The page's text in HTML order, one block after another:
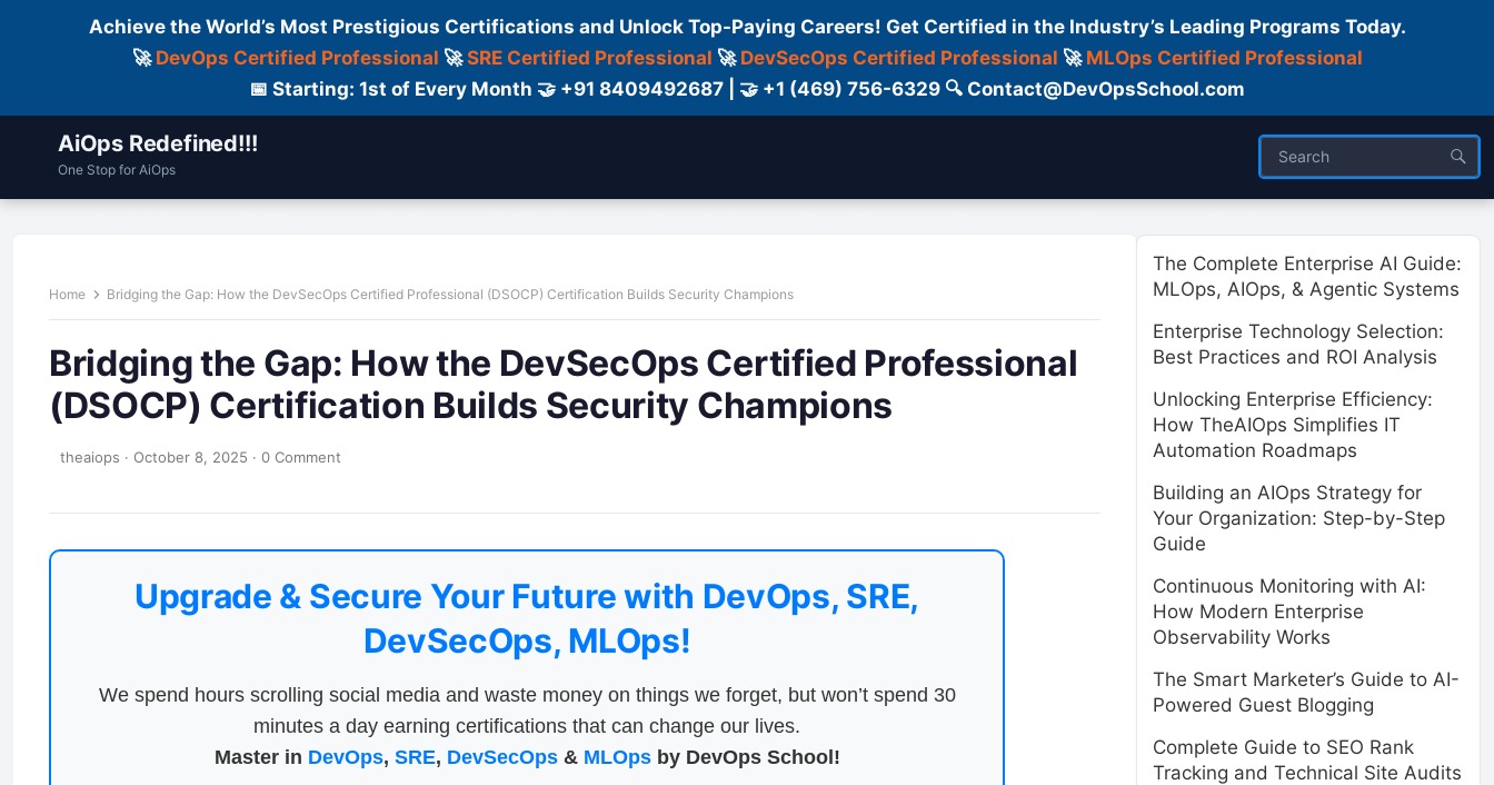
Achieve the World’s Most Prestigious Certifications and Unlock Top-Paying Careers! Get Certified in the Industry’s Leading Programs Today.
🚀 DevOps Certified Professional 🚀SRE Certified Professional 🚀 DevSecOps Certified Professional 🚀 MLOps Certified Professional
📅 Starting: 1st of Every Month 🤝 +91 8409492687 | 🤝 +1 (469) 756-6329 🔍 Contact@DevOpsSchool.com
AiOps Redefined!!!
One Stop for AiOps
Home Bridging the Gap: How the DevSecOps Certified Professional (DSOCP) Certification Builds Security Champions
Bridging the Gap: How the DevSecOps Certified Professional
(DSOCP) Certification Builds Security Champions
theaiops · October 8, 2025 · 0 Comment
Upgrade & Secure Your Future with DevOps, SRE,
DevSecOps, MLOps!
We spend hours scrolling social media and waste money on things we forget, but won’t spend 30
minutes a day earning certifications that can change our lives.
Master in DevOps, SRE, DevSecOps& MLOpsby DevOps School!
The Complete Enterprise AI Guide:
MLOps, AIOps, & Agentic Systems
Enterprise Technology Selection:
Best Practices and ROI Analysis
Unlocking Enterprise Efficiency:
How TheAIOps Simplifies IT
Automation Roadmaps
Building an AIOps Strategy for
Your Organization: Step-by-Step
Guide
Continuous Monitoring with AI:
How Modern Enterprise
Observability Works
The Smart Marketer’s Guide to AI-
Powered Guest Blogging
Complete Guide to SEO Rank
Tracking and Technical Site Audits